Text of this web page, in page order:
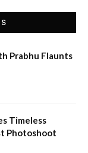
Prabhu Flaunts
Timeless
Photoshoot